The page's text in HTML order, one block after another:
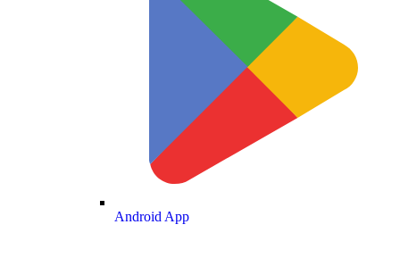
Android App